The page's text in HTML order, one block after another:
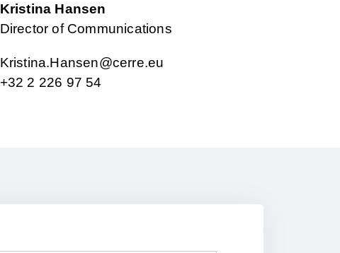
Kristina Hansen
Director of Communications
Kristina.Hansen@cerre.eu
+32 2 226 97 54